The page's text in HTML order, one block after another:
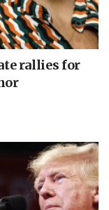
rallies for